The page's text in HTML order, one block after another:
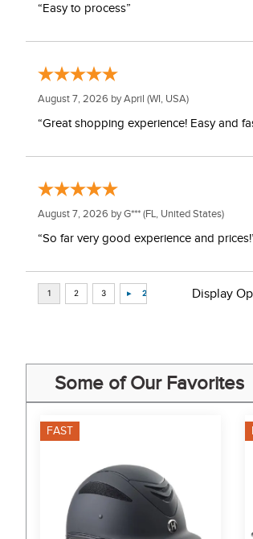
“Easy to process”
August 7, 2026 byApril (WI, USA)
“Great shopping experience! Easy and
August 7, 2026 byG*** (FL, United States)
“So far very good experience and
Display
Some of Our Favorites
FAST